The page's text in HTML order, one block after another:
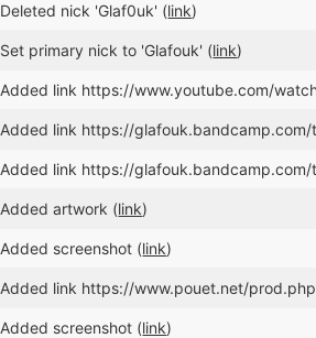
Deleted nick 'Glaf0uk' (link)
Set primary nick to 'Glafouk' (link)
Added link https://www.youtube.com/
Added link https://
Added link https://
Added artwork (link)
Added screenshot (link)
Added link https://www.pouet.net/
Added screenshot (link)